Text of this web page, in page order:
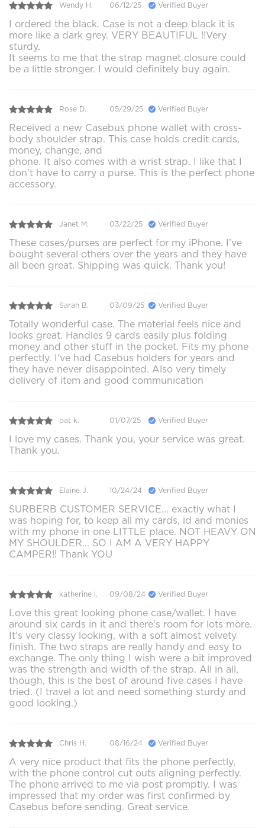
Wendy H. 06/12/25 Verified Buyer
I ordered the black. Case is not a deep black it is
more like a dark grey. VERY BEAUTIFUL !!Very
sturdy.
It seems to me that the strap magnet closure could
be a little stronger. I would definitely buy again.
Rose D. 05/29/25 Verified Buyer
Received a new Casebus phone wallet with cross-
body shoulder strap. This case holds credit cards,
money, change, and
phone. It also comes with a wrist strap. I like that I
don't have to carry a purse. This is the perfect phone
accessory.
Janet M. 03/22/25 Verified Buyer
These cases/purses are perfect for my iPhone. I’ve
bought several others over the years and they have
all been great. Shipping was quick. Thank you!
Sarah B. 03/09/25 Verified Buyer
Totally wonderful case. The material feels nice and
looks great. Handles 9 cards easily plus folding
money and other stuff in the pocket. Fits my phone
perfectly. I've had Casebus holders for years and
they have never disappointed. Also very timely
delivery of item and good communication
pat k. 01/07/25 Verified Buyer
I love my cases. Thank you, your service was great.
Thank you.
Elaine J. 10/24/24 Verified Buyer
SURBERB CUSTOMER SERVICE... exactly what I
was hoping for, to keep all my cards, id and monies
with my phone in one LITTLE place. NOT HEAVY ON
MY SHOULDER... SO I AM A VERY HAPPY
CAMPER!! Thank YOU
katherine l. 09/08/24 Verified Buyer
Love this great looking phone case/wallet. I have
around six cards in it and there's room for lots more.
It's very classy looking, with a soft almost velvety
finish. The two straps are really handy and easy to
exchange. The only thing I wish were a bit improved
was the strength and width of the strap. All in all,
though, this is the best of around five cases I have
tried. (I travel a lot and need something sturdy and
good looking.)
Chris H. 08/16/24 Verified Buyer
A very nice product that fits the phone perfectly,
with the phone control cut outs aligning perfectly.
The phone arrived to me via post promptly. I was
impressed that my order was first confirmed by
Casebus before sending. Great service.